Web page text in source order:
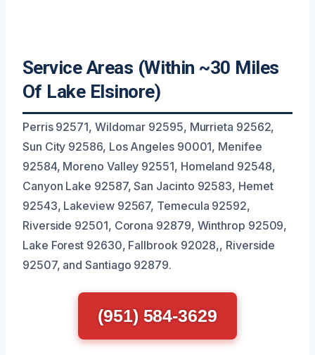
Service Areas (Within ~30 Miles
Of Lake Elsinore)
Perris 92571, Wildomar 92595, Murrieta 92562,
Sun City 92586, Los Angeles 90001, Menifee
92584, Moreno Valley 92551, Homeland 92548,
Canyon Lake 92587, San Jacinto 92583, Hemet
92543, Lakeview 92567, Temecula 92592,
Riverside 92501, Corona 92879, Winthrop 92509,
Lake Forest 92630, Fallbrook 92028,, Riverside
92507, and Santiago 92879.
(951) 584-3629